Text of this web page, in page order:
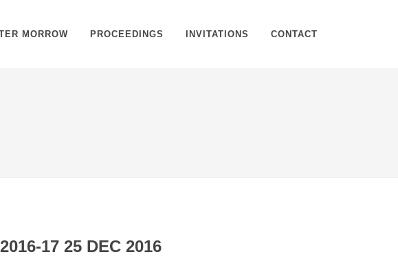
MORROW PROCEEDINGS INVITATIONS CONTACT
17 25 DEC 2016